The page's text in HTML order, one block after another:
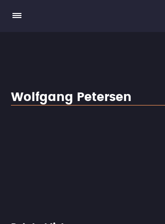
Wolfgang Petersen